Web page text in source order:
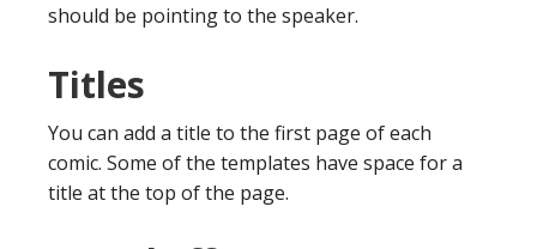
should be pointing to the speaker.
Titles
You can add a title to the first page of each
comic. Some of the templates have space for a
title at the top of the page.